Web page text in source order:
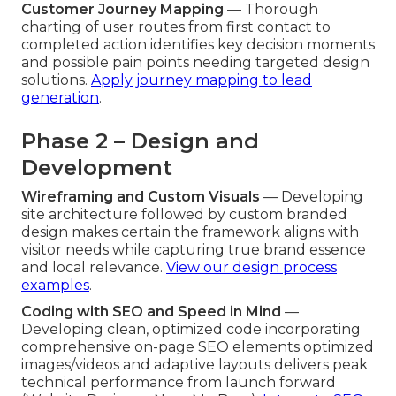
Customer Journey Mapping — Thorough
charting of user routes from first contact to
completed action identifies key decision moments
and possible pain points needing targeted design
solutions. Apply journey mapping to lead
generation.
Phase 2 – Design and
Development
Wireframing and Custom Visuals — Developing
site architecture followed by custom branded
design makes certain the framework aligns with
visitor needs while capturing true brand essence
and local relevance. View our design process
examples.
Coding with SEO and Speed in Mind —
Developing clean, optimized code incorporating
comprehensive on-page SEO elements optimized
images/videos and adaptive layouts delivers peak
technical performance from launch forward